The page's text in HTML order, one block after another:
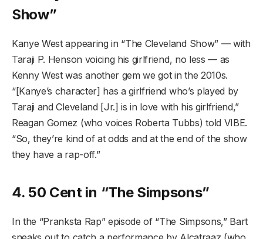
Show”
Kanye West appearing in “The Cleveland Show” — with
Taraji P. Henson voicing his girlfriend, no less — as
Kenny West was another gem we got in the 2010s.
“[Kanye’s character] has a girlfriend who’s played by
Taraji and Cleveland [Jr.] is in love with his girlfriend,”
Reagan Gomez (who voices Roberta Tubbs) told VIBE.
“So, they’re kind of at odds and at the end of the show
they have a rap-off.”
4. 50 Cent in “The Simpsons”
In the “Pranksta Rap” episode of “The Simpsons,” Bart